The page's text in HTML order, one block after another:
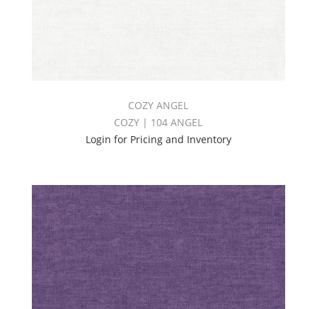
COZY ANGEL
COZY | 104 ANGEL
Login for Pricing and Inventory